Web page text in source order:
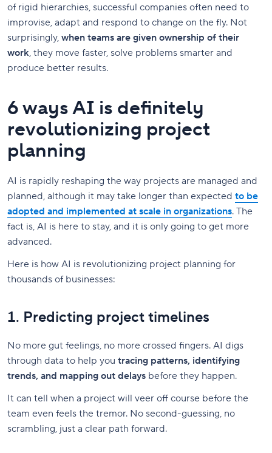
of rigid hierarchies, successful companies often need to
improvise, adapt and respond to change on the fly. Not
surprisingly, when teams are given ownership of their
work, they move faster, solve problems smarter and
produce better results.
6 ways AI is definitely
revolutionizing project
planning
AI is rapidly reshaping the way projects are managed and
planned, although it may take longer than expected to be
adopted and implemented at scale in organizations. The
fact is, AI is here to stay, and it is only going to get more
advanced.
Here is how AI is revolutionizing project planning for
thousands of businesses:
1. Predicting project timelines
No more gut feelings, no more crossed fingers. AI digs
through data to help you tracing patterns, identifying
trends, and mapping out delays before they happen.
It can tell when a project will veer off course before the
team even feels the tremor. No second-guessing, no
scrambling, just a clear path forward.